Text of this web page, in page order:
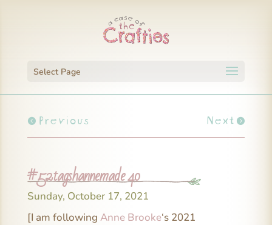
Select Page
Previous Next
#52tagshannemade 40
Sunday, October 17, 2021
[I am following Anne Brooke‘s 2021